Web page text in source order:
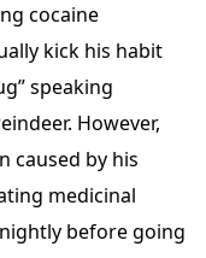
cocaine
kick his habit
speaking
However,
caused by his
medicinal
before going